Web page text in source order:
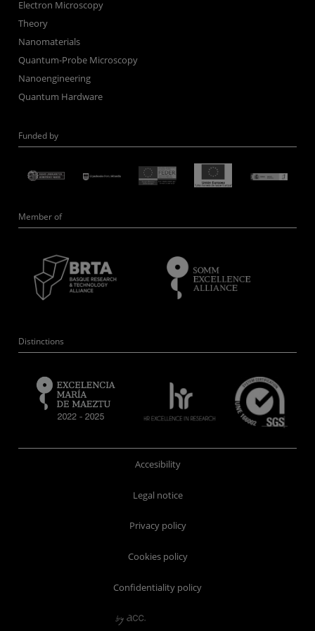
Electron Microscopy
Theory
Nanomaterials
Quantum-Probe Microscopy
Nanoengineering
Quantum Hardware
Funded by
Member of
Distinctions
Accesibility
Legal notice
Privacy policy
Cookies policy
Confidentiality policy